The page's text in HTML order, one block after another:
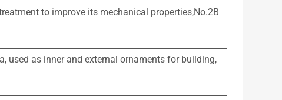
to improve its mechanical properties,No.2B
used as inner and external ornaments for building,